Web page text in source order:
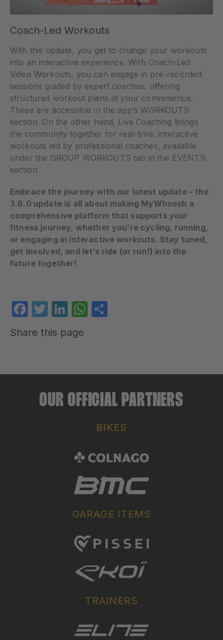
Coach-Led Workouts
With this update, you get to change your workouts
into an interactive experience. With Coach-Led
Video Workouts, you can engage in pre-recorded
sessions guided by expert coaches, offering
structured workout plans at your convenience.
These are accessible in the app’s WORKOUTS
section. On the other hand, Live Coaching brings
the community together for real-time, interactive
workouts led by professional coaches, available
under the GROUP WORKOUTS tab in the EVENTS
section.
Embrace the journey with our latest update – the
3.6.0 update is all about making MyWhoosh a
comprehensive platform that supports your
fitness journey, whether you’re cycling, running,
or engaging in interactive workouts. Stay tuned,
get involved, and let’s ride (or run!) into the
future together!
Facebook
Twitter
LinkedIn
WhatsApp
Share this page
OUR OFFICIAL PARTNERS
BIKES
GARAGE ITEMS
TRAINERS